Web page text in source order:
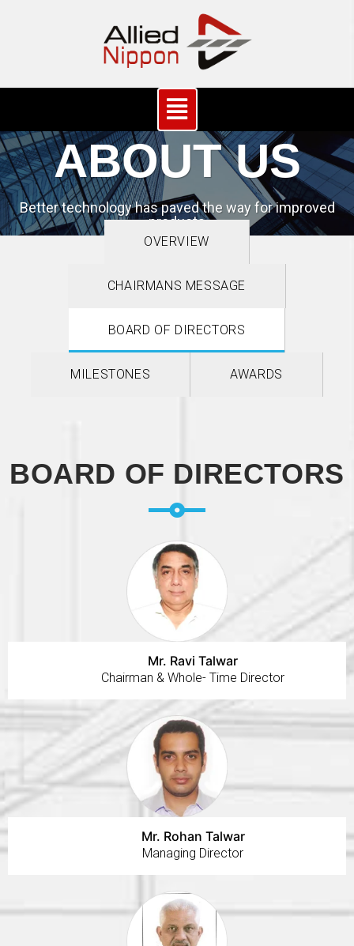
ABOUT US
Better technology has paved the way for improved
products
OVERVIEW
CHAIRMANS MESSAGE
BOARD OF DIRECTORS
MILESTONES AWARDS
BOARD OF DIRECTORS
Mr. Ravi Talwar
Chairman & Whole- Time Director
Mr. Rohan Talwar
Managing Director